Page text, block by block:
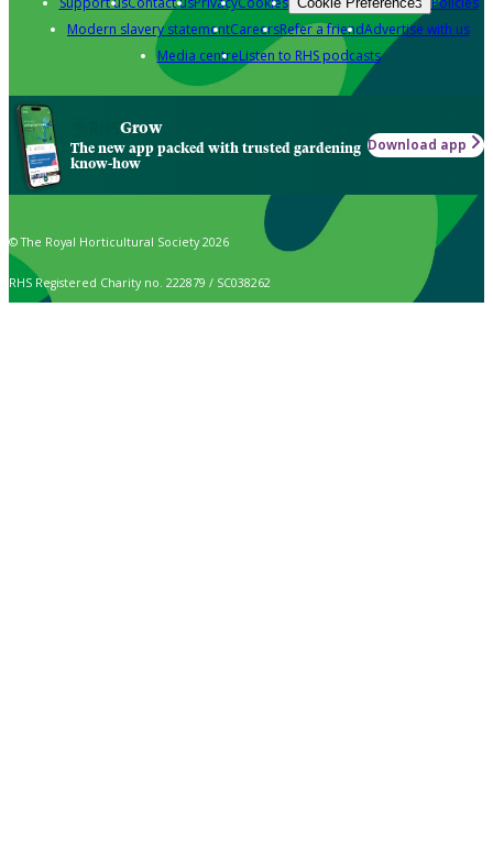
Modern slavery statementCareersRefer a friendAdvertise with us
Media centreListen to RHS podcasts
Grow
The new app packed with trusted gardening
know-how
Download app
© The Royal Horticultural Society 2026
RHS Registered Charity no. 222879 / SC038262